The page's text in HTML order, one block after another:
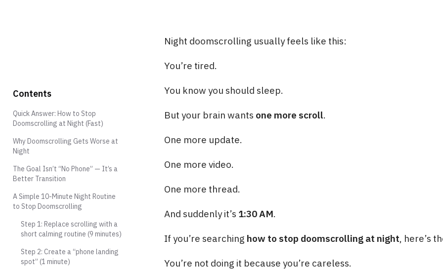
Night doomscrolling usually feels like this:
You’re tired.
You know you should sleep.
But your brain wants one more scroll.
One more update.
One more video.
One more thread.
And suddenly it’s 1:30 AM.
If you’re searching how to stop doomscrolling at night, here’s
You’re not doing it because you’re careless.
Contents
Quick Answer: How to Stop
Doomscrolling at Night (Fast)
Why Doomscrolling Gets Worse at
Night
The Goal Isn’t “No Phone” — It’s a
Better Transition
A Simple 10-Minute Night Routine
to Stop Doomscrolling
Step 1: Replace scrolling with a
short calming routine (9 minutes)
Step 2: Create a “phone landing
spot” (1 minute)